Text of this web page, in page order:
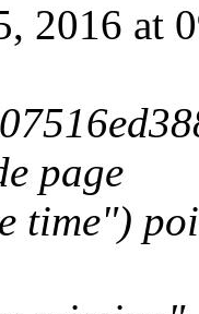
2016 at
page
time")